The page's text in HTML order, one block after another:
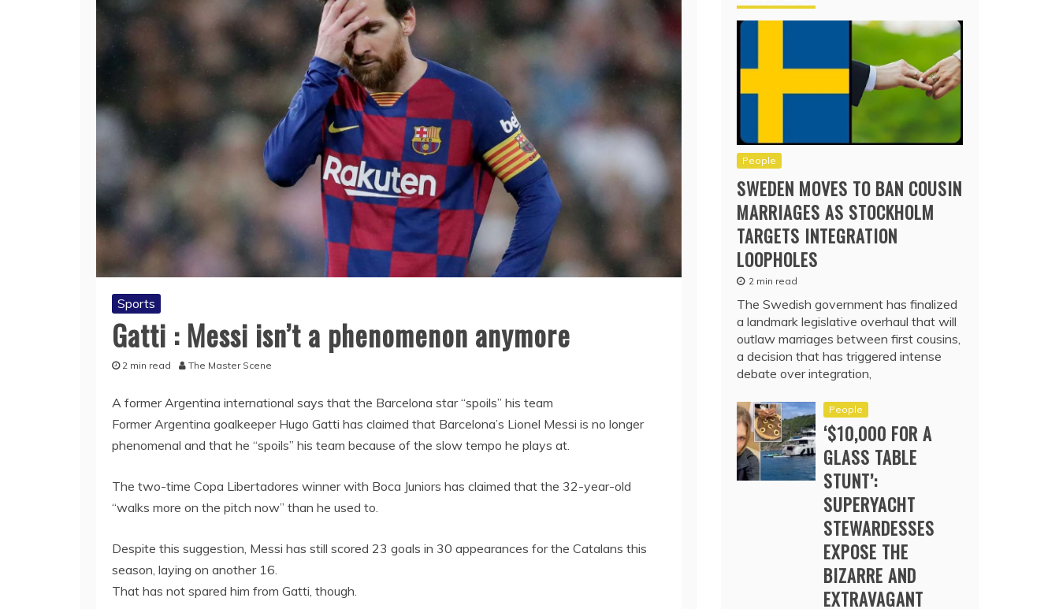
Sports
Gatti : Messi isn’t a phenomenon anymore
2 min read The Master Scene
A former Argentina international says that the Barcelona star “spoils” his team
Former Argentina goalkeeper Hugo Gatti has claimed that Barcelona’s Lionel Messi is no longer
phenomenal and that he “spoils” his team because of the slow tempo he plays at.
The two-time Copa Libertadores winner with Boca Juniors has claimed that the 32-year-old
“walks more on the pitch now” than he used to.
Despite this suggestion, Messi has still scored 23 goals in 30 appearances for the Catalans this
season, laying on another 16.
That has not spared him from Gatti, though.
People
SWEDEN MOVES TO BAN COUSIN
MARRIAGES AS STOCKHOLM
TARGETS INTEGRATION
LOOPHOLES
2 min read
The Swedish government has finalized
a landmark legislative overhaul that will
outlaw marriages between first cousins,
a decision that has triggered intense
debate over integration,
People
‘$10,000 FOR A
GLASS TABLE
STUNT’:
SUPERYACHT
STEWARDESSES
EXPOSE THE
BIZARRE AND
EXTRAVAGANT